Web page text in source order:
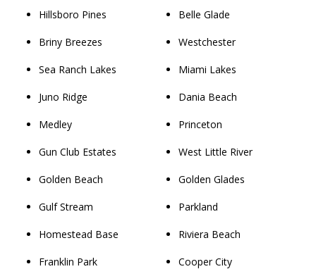
Hillsboro Pines
Briny Breezes
Sea Ranch Lakes
Juno Ridge
Medley
Gun Club Estates
Golden Beach
Gulf Stream
Homestead Base
Franklin Park
Belle Glade
Westchester
Miami Lakes
Dania Beach
Princeton
West Little River
Golden Glades
Parkland
Riviera Beach
Cooper City